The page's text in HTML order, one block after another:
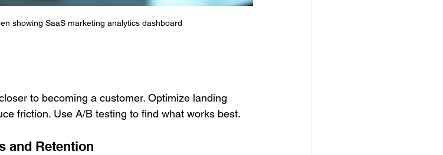
showing SaaS marketing analytics dashboard
to becoming a customer. Optimize landing
friction. Use A/B testing to find what works best.
and Retention